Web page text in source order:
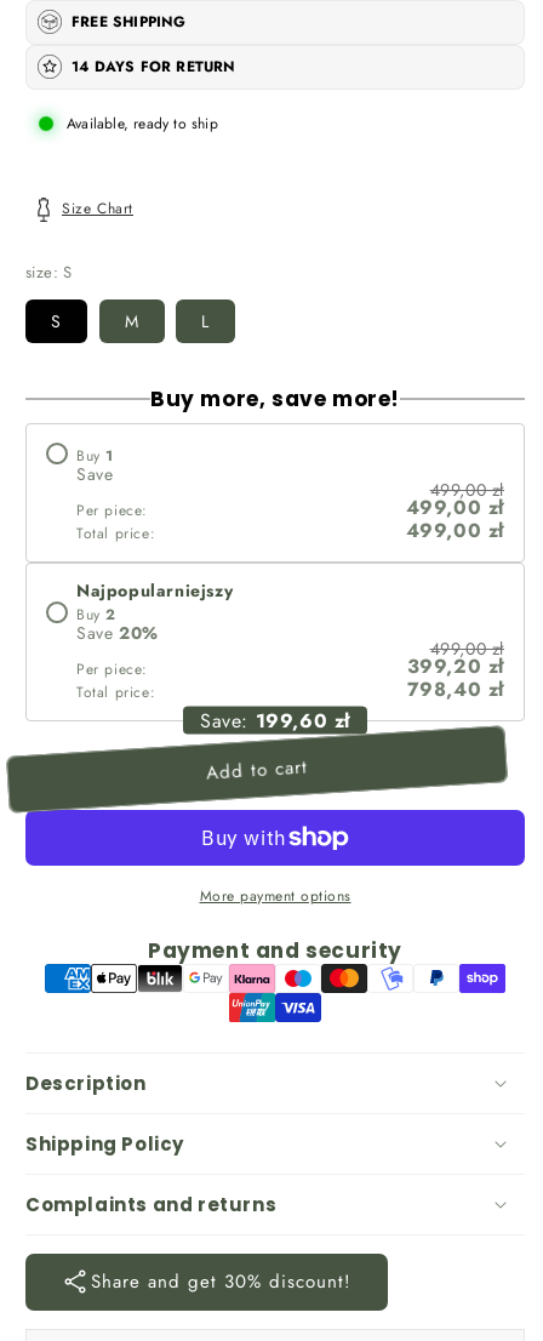
FREE SHIPPING
14 DAYS FOR RETURN
Available, ready to ship
Size Chart
size: S
S M L
Buy more, save more!
Buy 1
Save
Per piece:
499,00 zł
499,00 zł
Total price: 499,00 zł
Najpopularniejszy
Buy 2
Save 20%
Per piece:
499,00 zł
399,20 zł
Total price:
798,40 zł
Save: 199,60 zł
Add to cart
More payment options
Payment and security
Description
Shipping Policy
Complaints and returns
Share and get 30% discount!